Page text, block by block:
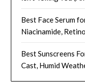
Best Face Serum
Niacinamide,
Best Sunscreens
Cast, Humid